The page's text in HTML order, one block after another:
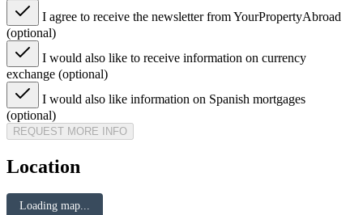
I agree to receive the newsletter from YourPropertyAbroad
(optional)
I would also like to receive information on currency
exchange (optional)
I would also like information on Spanish mortgages
(optional)
REQUEST MORE INFO
Location
Loading map...